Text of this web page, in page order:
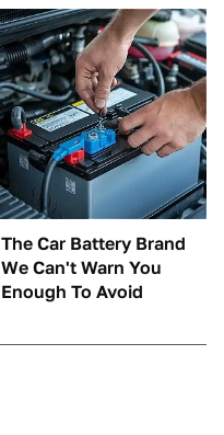
The Car Battery Brand
We Can't Warn You
Enough To Avoid